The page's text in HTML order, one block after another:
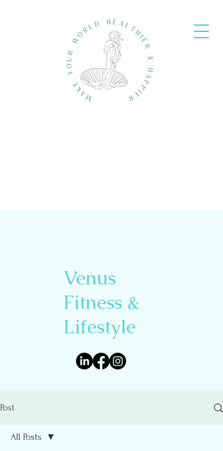
Venus
Fitness &
Lifestyle
Post
All Posts